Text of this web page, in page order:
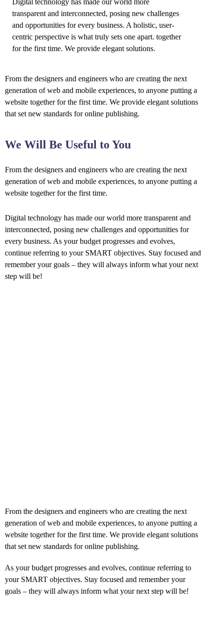
Digital technology has made our world more
transparent and interconnected, posing new challenges
and opportunities for every business. A holistic, user-
centric perspective is what truly sets one apart. together
for the first time. We provide elegant solutions.
From the designers and engineers who are creating the next
generation of web and mobile experiences, to anyone putting a
website together for the first time. We provide elegant solutions
that set new standards for online publishing.
We Will Be Useful to You
From the designers and engineers who are creating the next
generation of web and mobile experiences, to anyone putting a
website together for the first time.
Digital technology has made our world more transparent and
interconnected, posing new challenges and opportunities for
every business. As your budget progresses and evolves,
continue referring to your SMART objectives. Stay focused and
remember your goals – they will always inform what your next
step will be!
From the designers and engineers who are creating the next
generation of web and mobile experiences, to anyone putting a
website together for the first time. We provide elegant solutions
that set new standards for online publishing.
As your budget progresses and evolves, continue referring to
your SMART objectives. Stay focused and remember your
goals – they will always inform what your next step will be!